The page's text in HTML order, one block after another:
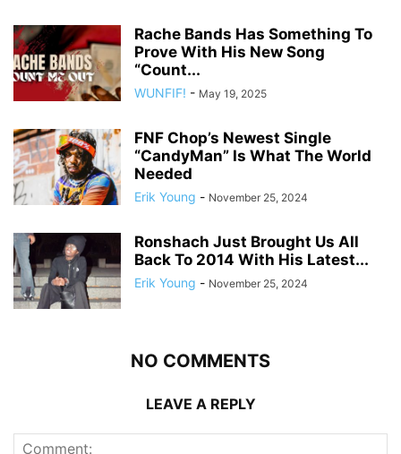
Rache Bands Has Something To
Prove With His New Song
“Count...
WUNFIF! - May 19, 2025
FNF Chop’s Newest Single
“CandyMan” Is What The World
Needed
Erik Young - November 25, 2024
Ronshach Just Brought Us All
Back To 2014 With His Latest...
Erik Young - November 25, 2024
NO COMMENTS
LEAVE A REPLY